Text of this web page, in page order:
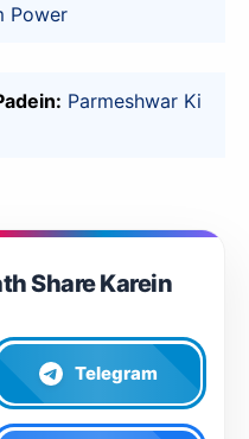
Power
Parmeshwar Ki
Share Karein
Telegram